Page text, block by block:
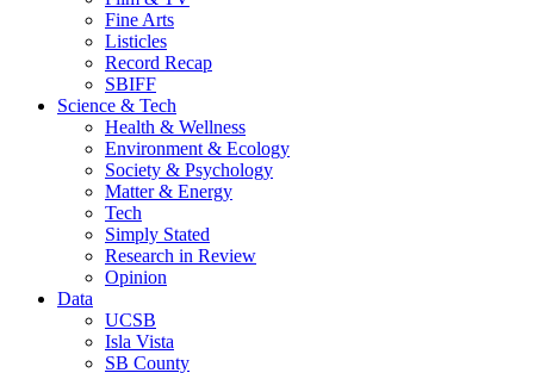
Fine Arts
Listicles
Record Recap
SBIFF
Science & Tech
Health & Wellness
Environment & Ecology
Society & Psychology
Matter & Energy
Tech
Simply Stated
Research in Review
Opinion
Data
UCSB
Isla Vista
SB County